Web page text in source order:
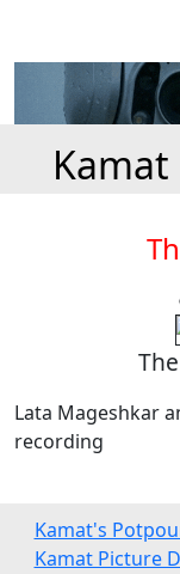
Lata Mageshkar
recording
Kamat's
Kamat Picture